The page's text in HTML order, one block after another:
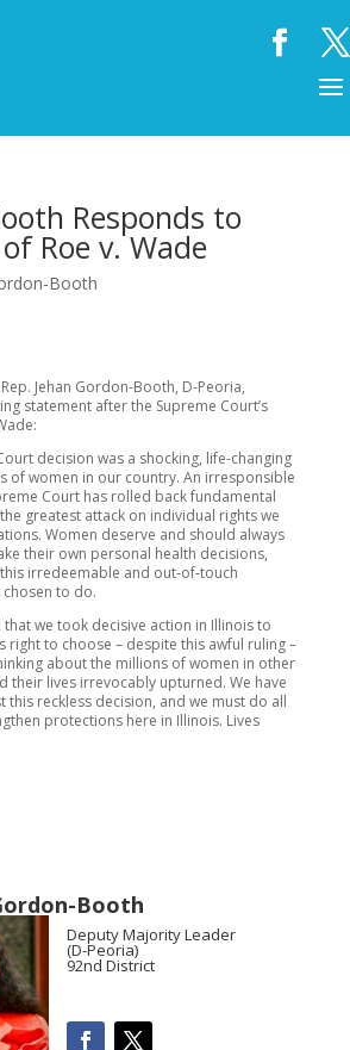
Responds to
Roe v. Wade
Booth
Jehan Gordon-Booth, D-Peoria,
statement after the Supreme Court’s
decision was a shocking, life-changing
of women in our country. An irresponsible
Court has rolled back fundamental
greatest attack on individual rights we
Women deserve and should always
their own personal health decisions,
irredeemable and out-of-touch
chosen to do.
that we took decisive action in Illinois to
right to choose – despite this awful ruling –
about the millions of women in other
their lives irrevocably upturned. We have
this reckless decision, and we must do all
protections here in Illinois. Lives
Booth
Deputy Majority Leader
(D-Peoria)
92nd District